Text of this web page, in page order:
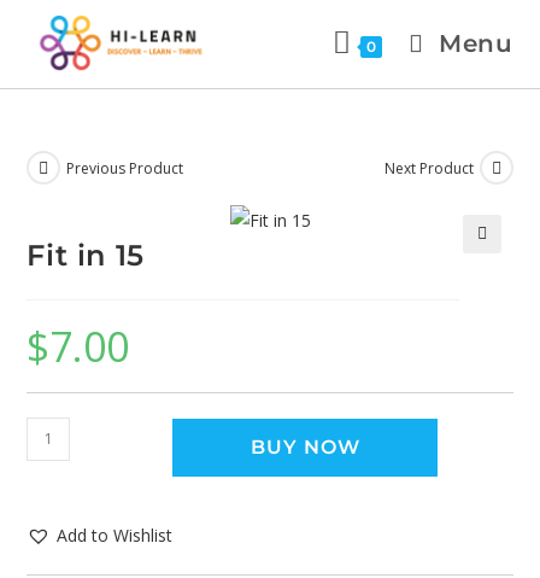
0 Menu
Previous Product Next Product
Fit in 15
$7.00
BUY NOW
Add to Wishlist